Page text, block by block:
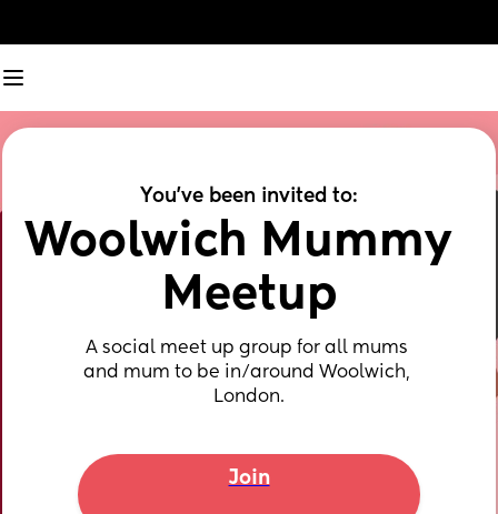
You've been invited to:
Woolwich Mummy
Meetup
A social meet up group for all mums
and mum to be in/around Woolwich,
London.
Join